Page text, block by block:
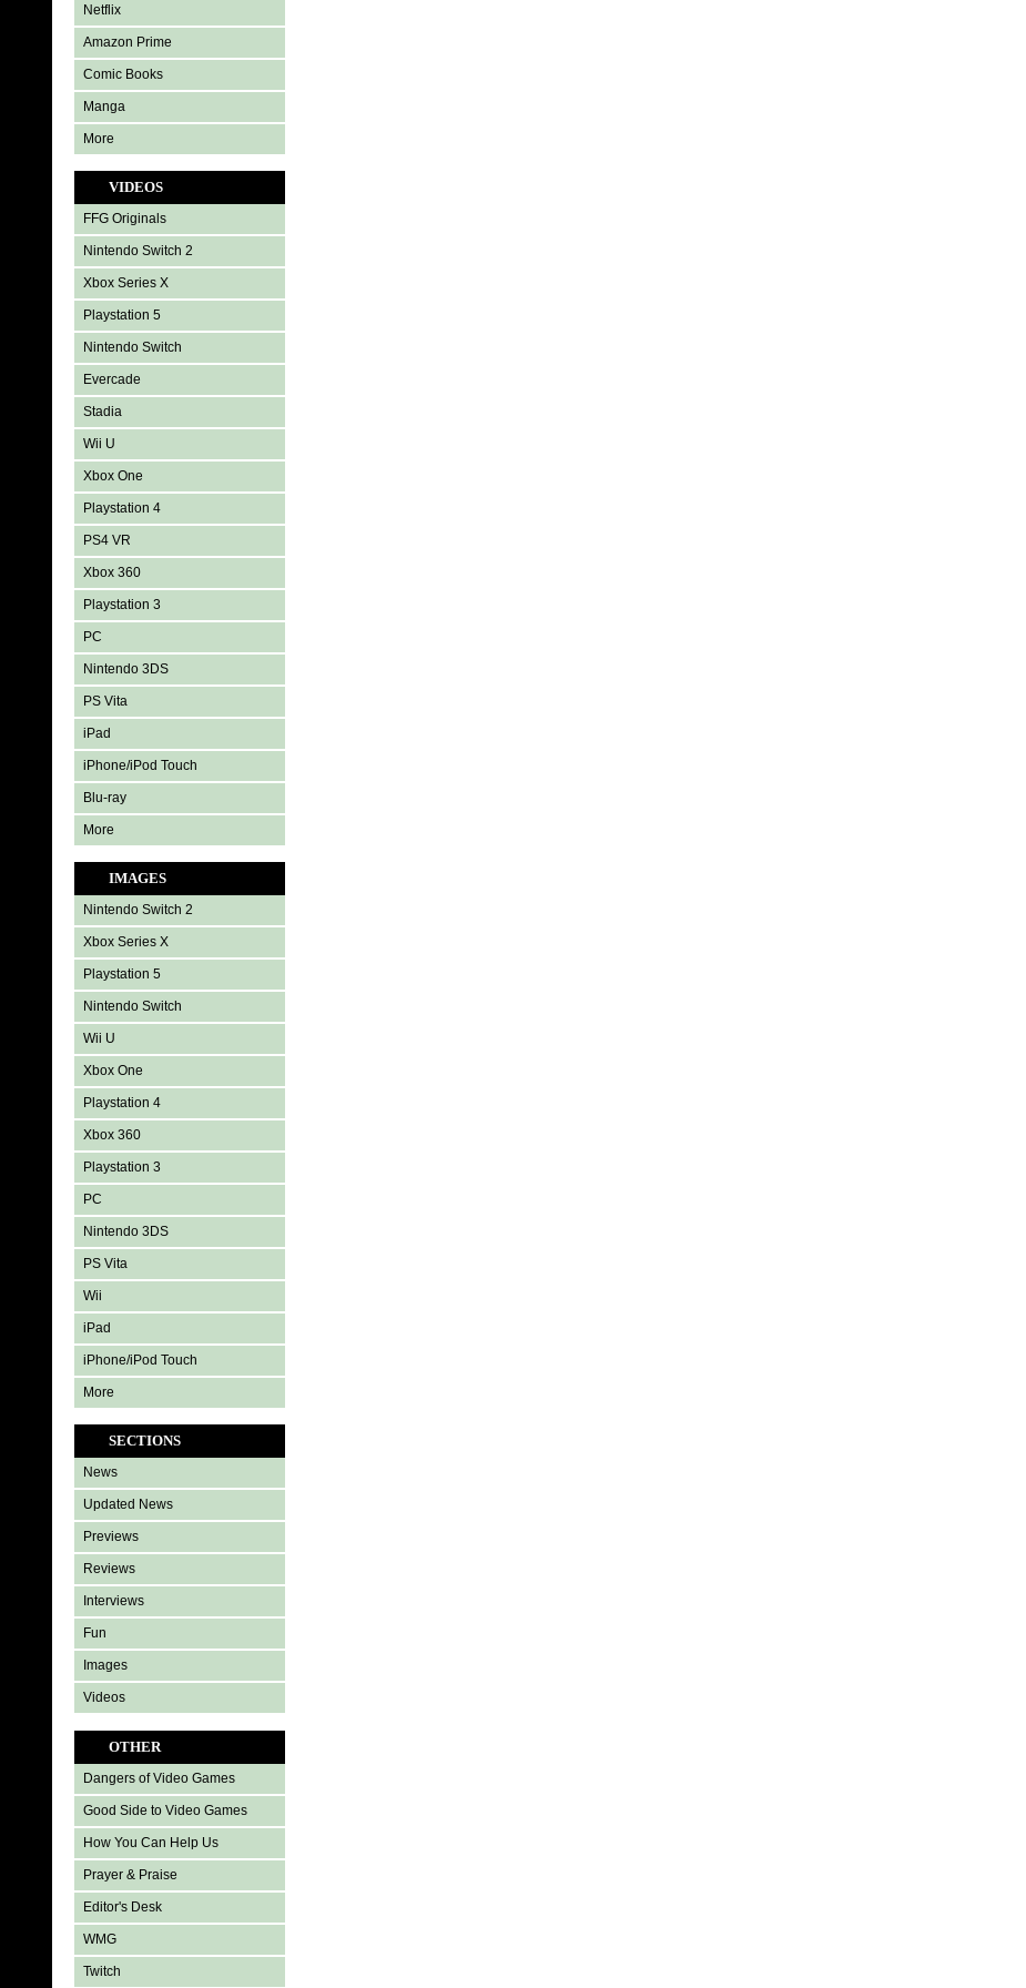
Netflix
Amazon Prime
Comic Books
Manga
More
VIDEOS
FFG Originals
Nintendo Switch 2
Xbox Series X
Playstation 5
Nintendo Switch
Evercade
Stadia
Wii U
Xbox One
Playstation 4
PS4 VR
Xbox 360
Playstation 3
PC
Nintendo 3DS
PS Vita
iPad
iPhone/iPod Touch
Blu-ray
More
IMAGES
Nintendo Switch 2
Xbox Series X
Playstation 5
Nintendo Switch
Wii U
Xbox One
Playstation 4
Xbox 360
Playstation 3
PC
Nintendo 3DS
PS Vita
Wii
iPad
iPhone/iPod Touch
More
SECTIONS
News
Updated News
Previews
Reviews
Interviews
Fun
Images
Videos
OTHER
Dangers of Video Games
Good Side to Video Games
How You Can Help Us
Prayer & Praise
Editor's Desk
WMG
Twitch